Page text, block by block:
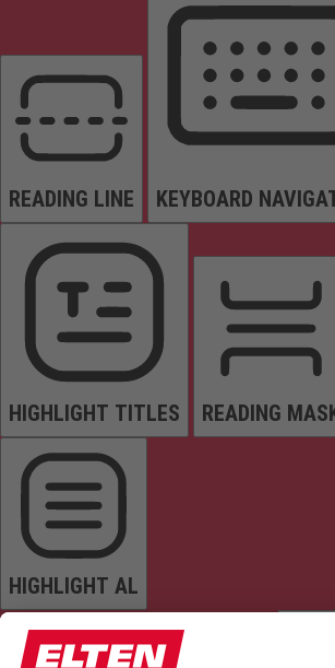
READING LINE KEYBOARD
HIGHLIGHT TITLES READING
HIGHLIGHT AL